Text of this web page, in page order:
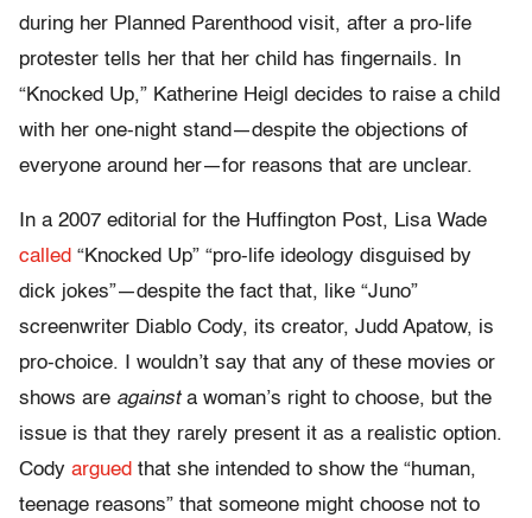
during her Planned Parenthood visit, after a pro-life
protester tells her that her child has fingernails. In
“Knocked Up,” Katherine Heigl decides to raise a child
with her one-night stand—despite the objections of
everyone around her—for reasons that are unclear.
In a 2007 editorial for the Huffington Post, Lisa Wade
called “Knocked Up” “pro-life ideology disguised by
dick jokes”—despite the fact that, like “Juno”
screenwriter Diablo Cody, its creator, Judd Apatow, is
pro-choice. I wouldn’t say that any of these movies or
shows are againsta woman’s right to choose, but the
issue is that they rarely present it as a realistic option.
Cody argued that she intended to show the “human,
teenage reasons” that someone might choose not to